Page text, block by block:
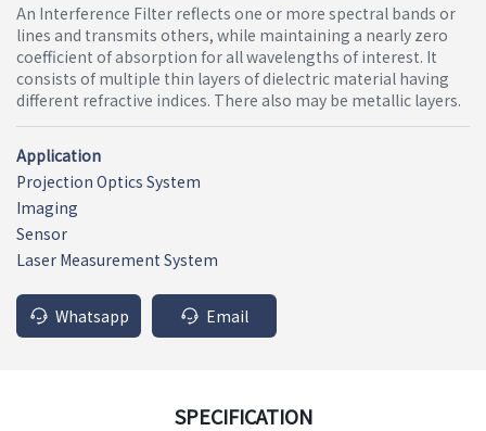
An Interference Filter reflects one or more spectral bands or
lines and transmits others, while maintaining a nearly zero
coefficient of absorption for all wavelengths of interest. It
consists of multiple thin layers of dielectric material having
different refractive indices. There also may be metallic layers.
Application
Projection Optics System
Imaging
Sensor
Laser Measurement System
Whatsapp Email
SPECIFICATION